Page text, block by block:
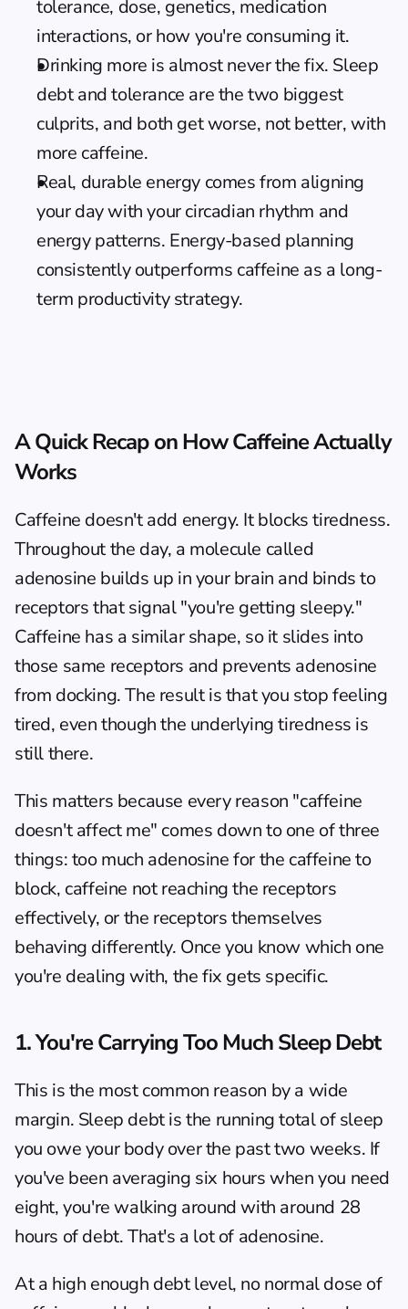
tolerance, dose, genetics, medication
interactions, or how you're consuming it.
Drinking more is almost never the fix. Sleep
debt and tolerance are the two biggest
culprits, and both get worse, not better, with
more caffeine.
Real, durable energy comes from aligning
your day with your circadian rhythm and
energy patterns. Energy-based planning
consistently outperforms caffeine as a long-
term productivity strategy.
A Quick Recap on How Caffeine Actually
Works
Caffeine doesn't add energy. It blocks tiredness.
Throughout the day, a molecule called
adenosine builds up in your brain and binds to
receptors that signal "you're getting sleepy."
Caffeine has a similar shape, so it slides into
those same receptors and prevents adenosine
from docking. The result is that you stop feeling
tired, even though the underlying tiredness is
still there.
This matters because every reason "caffeine
doesn't affect me" comes down to one of three
things: too much adenosine for the caffeine to
block, caffeine not reaching the receptors
effectively, or the receptors themselves
behaving differently. Once you know which one
you're dealing with, the fix gets specific.
1. You're Carrying Too Much Sleep Debt
This is the most common reason by a wide
margin. Sleep debt is the running total of sleep
you owe your body over the past two weeks. If
you've been averaging six hours when you need
eight, you're walking around with around 28
hours of debt. That's a lot of adenosine.
At a high enough debt level, no normal dose of